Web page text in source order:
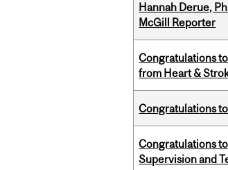
Hannah Derue,
McGill Reporter
Congratulations
from Heart &
Congratulations
Congratulations
Supervision and